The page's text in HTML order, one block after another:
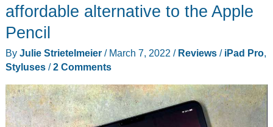
affordable alternative to the Apple
Pencil
By Julie Strietelmeier / March 7, 2022 / Reviews/ iPad Pro,
Styluses/2 Comments